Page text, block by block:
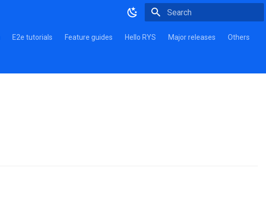
E2e tutorials Feature guides Hello RYS Major releases Others